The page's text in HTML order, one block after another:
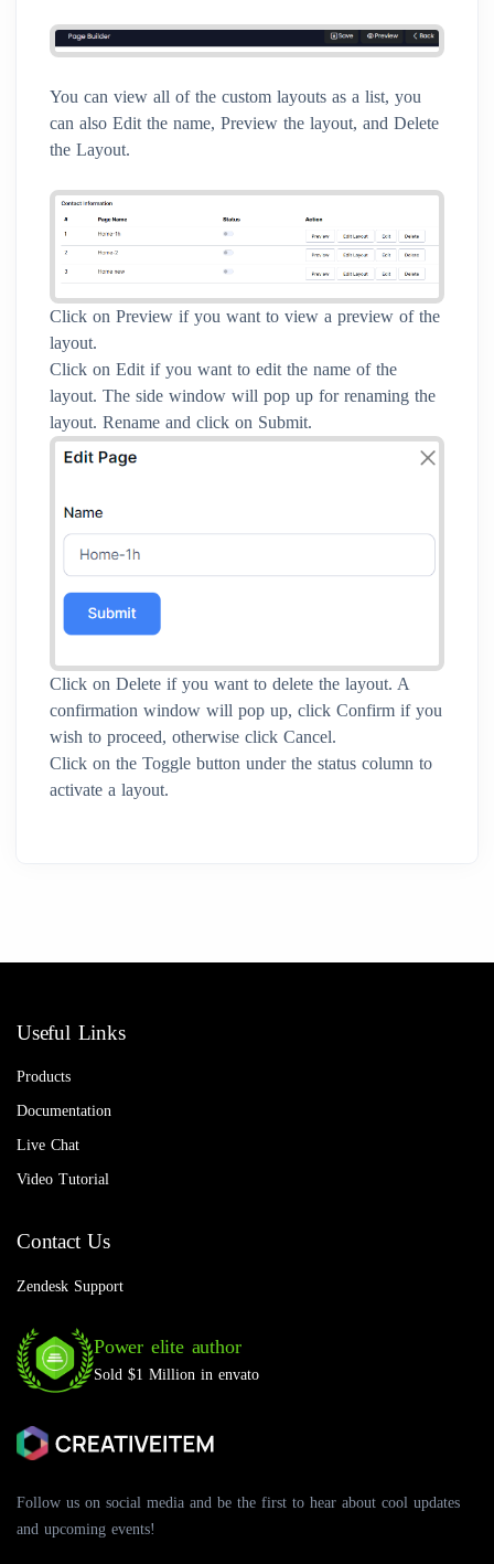
You can view all of the custom layouts as a list, you
can also Edit the name, Preview the layout, and Delete
the Layout.
Click on Preview if you want to view a preview of the
layout.
Click on Edit if you want to edit the name of the
layout. The side window will pop up for renaming the
layout. Rename and click on Submit.
Click on Delete if you want to delete the layout. A
confirmation window will pop up, click Confirm if you
wish to proceed, otherwise click Cancel.
Click on the Toggle button under the status column to
activate a layout.
Follow us on social media and be the first to hear about cool updates
and upcoming events!
Useful Links
Products
Documentation
Live Chat
Video Tutorial
Contact Us
Zendesk Support
Power elite author
Sold $1 Million in envato